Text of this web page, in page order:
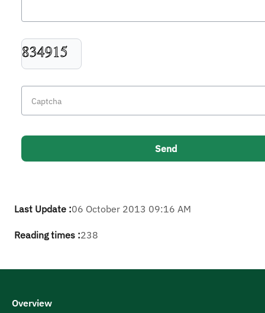
Last Update :06 October 2013 09:16 AM
Reading times :238
Overview